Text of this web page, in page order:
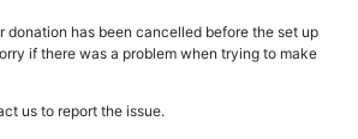
donation has been cancelled before the set up
if there was a problem when trying to make
us to report the issue.